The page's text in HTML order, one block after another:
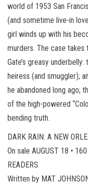
world of 1953 San
(and sometime live-in
girl winds up with his
murders. The case takes
Gate’s greasy
heiress (and smuggler);
he abandoned long ago;
of the high-powered
bending truth.
DARK RAIN: A NEW
On sale AUGUST 18 •
READERS
Written by MAT